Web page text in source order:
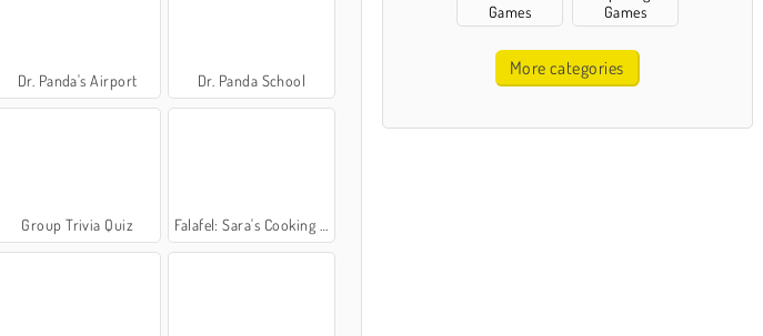
Dr. Panda's Airport Dr. Panda School
Group Trivia Quiz Falafel: Sara's Cooking Class
Games
Games
More categories